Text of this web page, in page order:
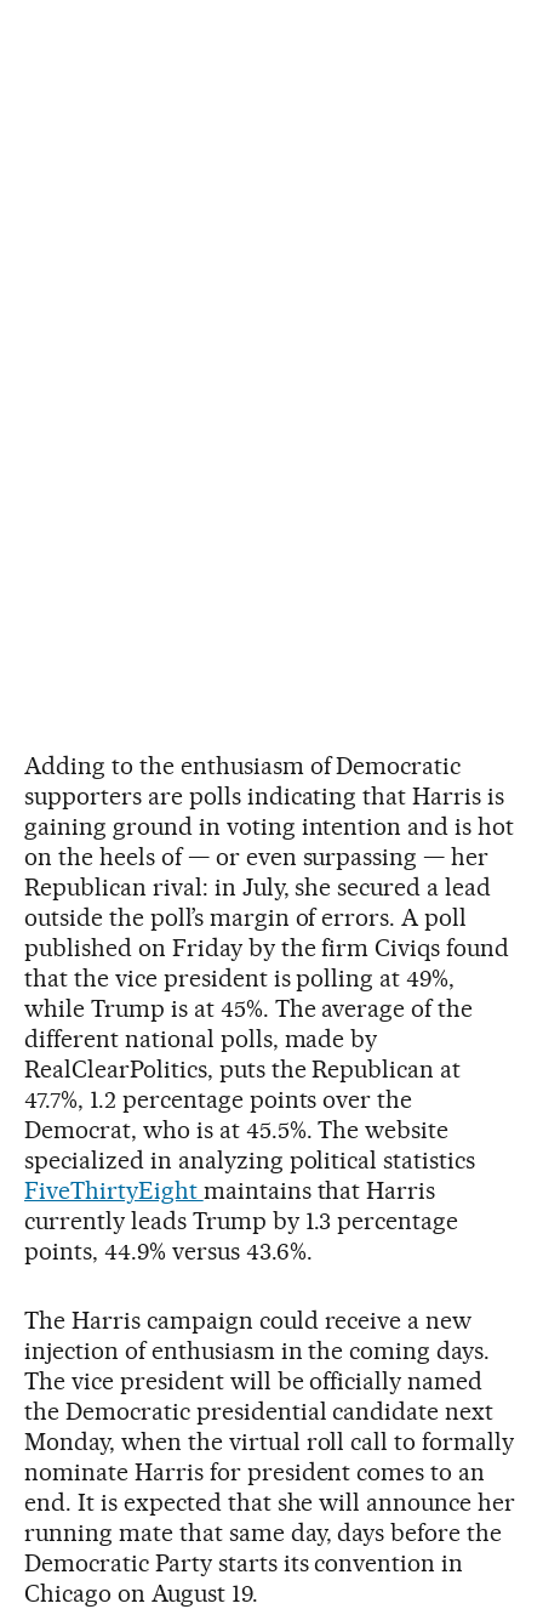
Adding to the enthusiasm of Democratic
supporters are polls indicating that Harris is
gaining ground in voting intention and is hot
on the heels of — or even surpassing — her
Republican rival: in July, she secured a lead
outside the poll’s margin of errors. A poll
published on Friday by the firm Civiqs found
that the vice president is polling at 49%,
while Trump is at 45%. The average of the
different national polls, made by
RealClearPolitics, puts the Republican at
47.7%, 1.2 percentage points over the
Democrat, who is at 45.5%. The website
specialized in analyzing political statistics
FiveThirtyEight maintains that Harris
currently leads Trump by 1.3 percentage
points, 44.9% versus 43.6%.
The Harris campaign could receive a new
injection of enthusiasm in the coming days.
The vice president will be officially named
the Democratic presidential candidate next
Monday, when the virtual roll call to formally
nominate Harris for president comes to an
end. It is expected that she will announce her
running mate that same day, days before the
Democratic Party starts its convention in
Chicago on August 19.